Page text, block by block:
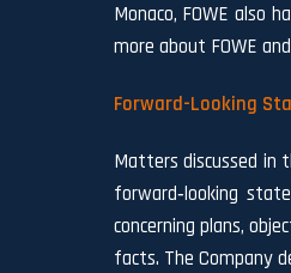
Monaco, FOWE also
more about FOWE
Forward-Looking
Matters discussed in
forward‐looking
concerning plans,
facts. The Company